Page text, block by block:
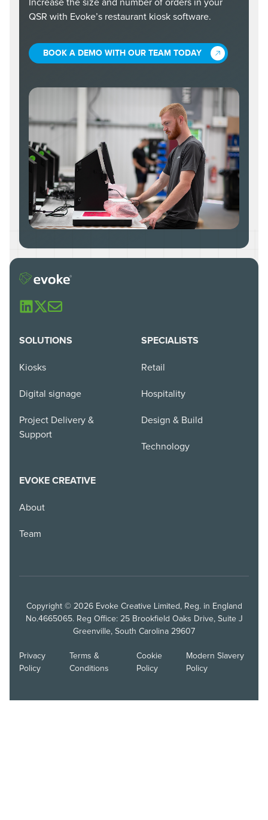
Increase the size and number of orders in your
QSR with Evoke’s restaurant kiosk software.
BOOK A DEMO WITH OUR TEAM TODAY
SOLUTIONS
Kiosks
Digital signage
Project Delivery &
Support
SPECIALISTS
Retail
Hospitality
Design & Build
Technology
EVOKE CREATIVE
About
Team
Copyright © 2026 Evoke Creative Limited, Reg. in England
No.4665065. Reg Office: 25 Brookfield Oaks Drive, Suite J
Greenville, South Carolina 29607
Privacy
Policy
Terms &
Conditions
Cookie
Policy
Modern Slavery
Policy